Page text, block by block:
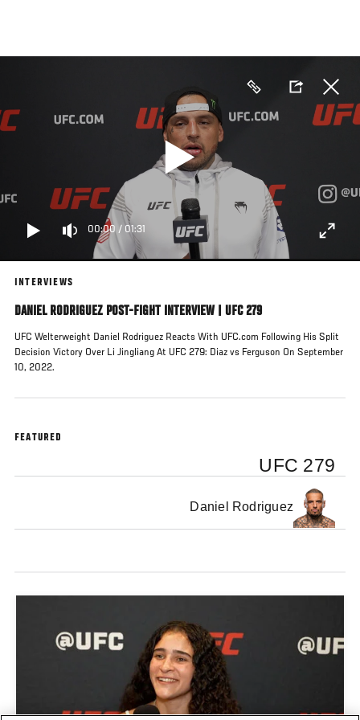
main
00:00/ 01:31
INTERVIEWS
DANIEL RODRIGUEZ POST-FIGHT INTERVIEW | UFC 279
UFC Welterweight Daniel Rodriguez Reacts With UFC.com Following His Split
Decision Victory Over Li Jingliang At UFC 279: Diaz vs Ferguson On September
10, 2022.
FEATURED
UFC 279
Daniel Rodriguez